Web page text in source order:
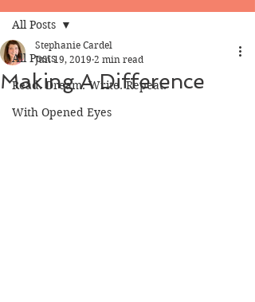
All Posts
Read. Dream. Write. Repeat.
With Opened Eyes
All Posts
Making A Difference
Stephanie Cardel
Jun 19, 2019 2 min read